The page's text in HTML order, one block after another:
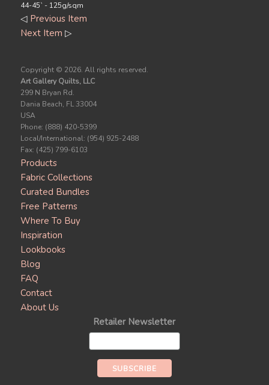
44-45` - 125g/sqm
◁ Previous Item
Next Item ▷
Copyright © 2026. All rights reserved.
Art Gallery Quilts, LLC
299 N Bryan Rd.
Dania Beach, FL 33004
USA
Phone: (888) 420-5399
Local/International: (954) 925-2488
Fax: (425) 799-6103
Products
Fabric Collections
Curated Bundles
Free Patterns
Where To Buy
Inspiration
Lookbooks
Blog
FAQ
Contact
About Us
Retailer Newsletter